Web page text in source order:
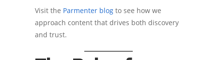
Visit the Parmenter blogto see how we
approach content that drives both discovery
and trust.